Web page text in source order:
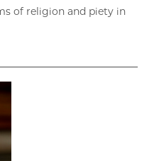
of religion and piety in